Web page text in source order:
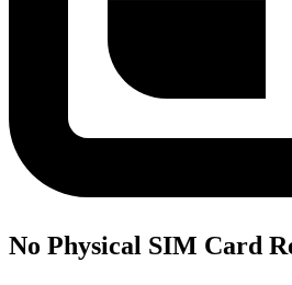
No Physical SIM Card